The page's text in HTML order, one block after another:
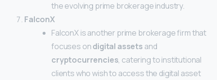
the evolving prime brokerage industry.
FalconX
FalconX is another prime brokerage firm that
focuses ondigital assets and
cryptocurrencies, catering to institutional
clients who wish to access the digital asset